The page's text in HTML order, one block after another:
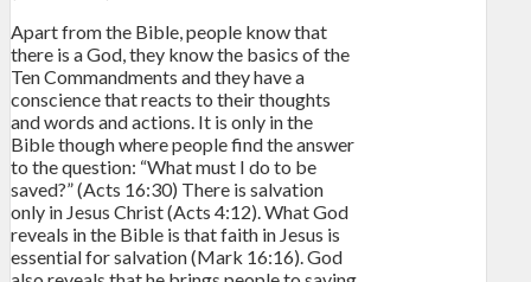
Apart from the Bible, people know that
there is a God, they know the basics of the
Ten Commandments and they have a
conscience that reacts to their thoughts
and words and actions. It is only in the
Bible though where people find the answer
to the question: “What must I do to be
saved?” (Acts 16:30) There is salvation
only in Jesus Christ (Acts 4:12). What God
reveals in the Bible is that faith in Jesus is
essential for salvation (Mark 16:16). God